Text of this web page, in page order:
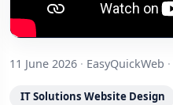
11 June 2026 · EasyQuickWeb ·
IT Solutions Website Design